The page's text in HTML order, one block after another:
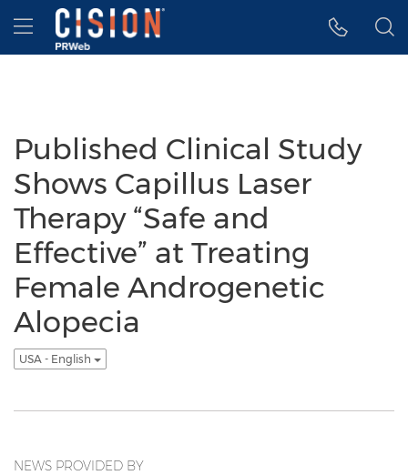
Accessibility Statement
Skip Navigation
Hamburger menu
Published Clinical Study
Shows Capillus Laser
Therapy “Safe and
Effective” at Treating
Female Androgenetic
Alopecia
USA - English
NEWS PROVIDED BY